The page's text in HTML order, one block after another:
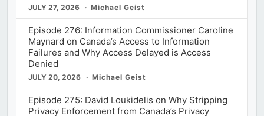
JULY 27, 2026 Michael Geist
Episode 276: Information Commissioner Caroline
Maynard on Canada’s Access to Information
Failures and Why Access Delayed is Access
Denied
JULY 20, 2026 Michael Geist
Episode 275: David Loukidelis on Why Stripping
Privacy Enforcement from Canada’s Privacy